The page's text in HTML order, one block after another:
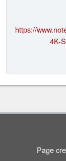
https://
4K-
Page